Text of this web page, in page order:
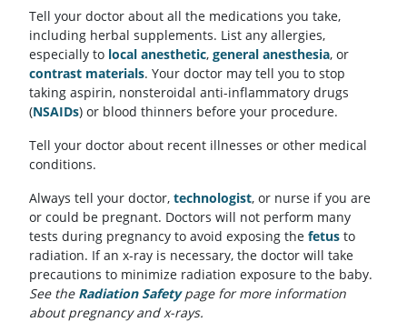
Tell your doctor about all the medications you take,
including herbal supplements. List any allergies,
especially to local anesthetic, general anesthesia, or
contrast materials. Your doctor may tell you to stop
taking aspirin, nonsteroidal anti-inflammatory drugs
(NSAIDs) or blood thinners before your procedure.
Tell your doctor about recent illnesses or other medical
conditions.
Always tell your doctor, technologist, or nurse if you are
or could be pregnant. Doctors will not perform many
tests during pregnancy to avoid exposing the fetus to
radiation. If an x-ray is necessary, the doctor will take
precautions to minimize radiation exposure to the baby.
See the Radiation Safetypage for more information
about pregnancy and x-rays.